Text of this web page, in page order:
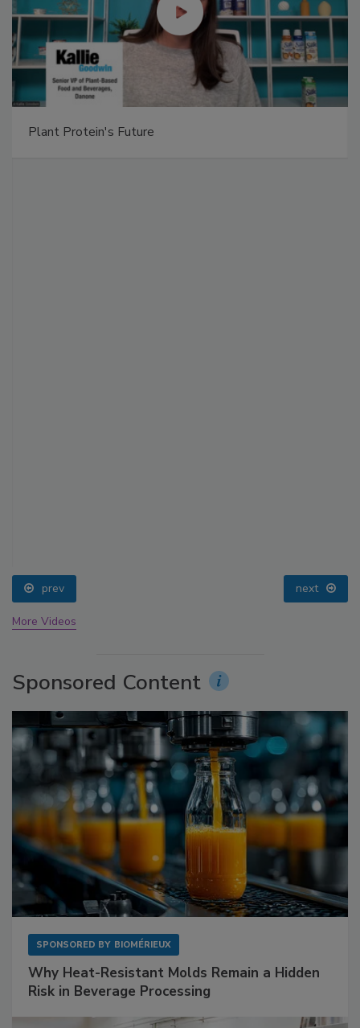
Plant Protein's Future
prev next
More Videos
Sponsored Content
SPONSORED BY BIOMÉRIEUX
Why Heat-Resistant Molds Remain a Hidden
Risk in Beverage Processing